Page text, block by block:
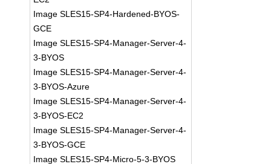
Image SLES15-SP4-Hardened-BYOS-
GCE
Image SLES15-SP4-Manager-Server-4-
3-BYOS
Image SLES15-SP4-Manager-Server-4-
3-BYOS-Azure
Image SLES15-SP4-Manager-Server-4-
3-BYOS-EC2
Image SLES15-SP4-Manager-Server-4-
3-BYOS-GCE
Image SLES15-SP4-Micro-5-3-BYOS